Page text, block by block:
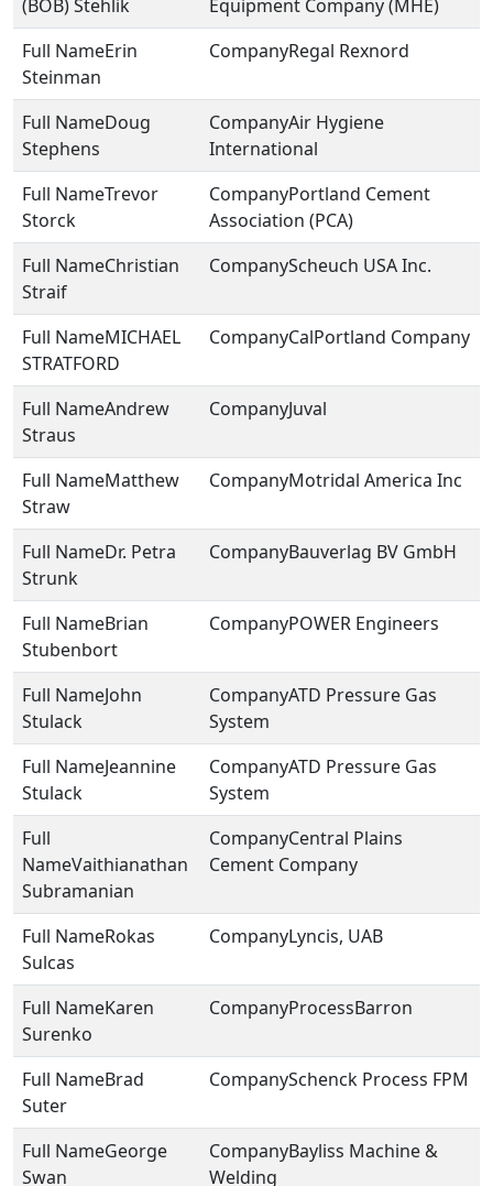
(BOB) Stehlik
Equipment Company (MHE)
Erin
Steinman
Regal Rexnord
Doug
Stephens
Air Hygiene
International
Trevor
Storck
Portland Cement
Association (PCA)
Christian
Straif
Scheuch USA Inc.
MICHAEL
STRATFORD
CalPortland Company
Andrew
Straus
Juval
Matthew
Straw
Motridal America Inc
Dr. Petra
Strunk
Bauverlag BV GmbH
Brian
Stubenbort
POWER Engineers
John
Stulack
ATD Pressure Gas
System
Jeannine
Stulack
ATD Pressure Gas
System
Vaithianathan
Subramanian
Central Plains
Cement Company
Rokas
Sulcas
Lyncis, UAB
Karen
Surenko
ProcessBarron
Brad
Suter
Schenck Process FPM
George
Swan
Bayliss Machine &
Welding